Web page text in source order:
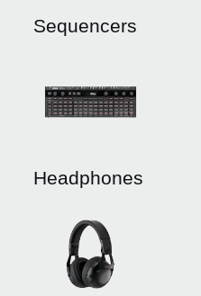
Sequencers
Headphones